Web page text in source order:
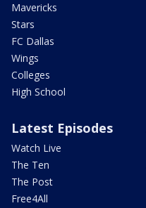
Mavericks
Stars
FC Dallas
Wings
Colleges
High School
Latest Episodes
Watch Live
The Ten
The Post
Free4All